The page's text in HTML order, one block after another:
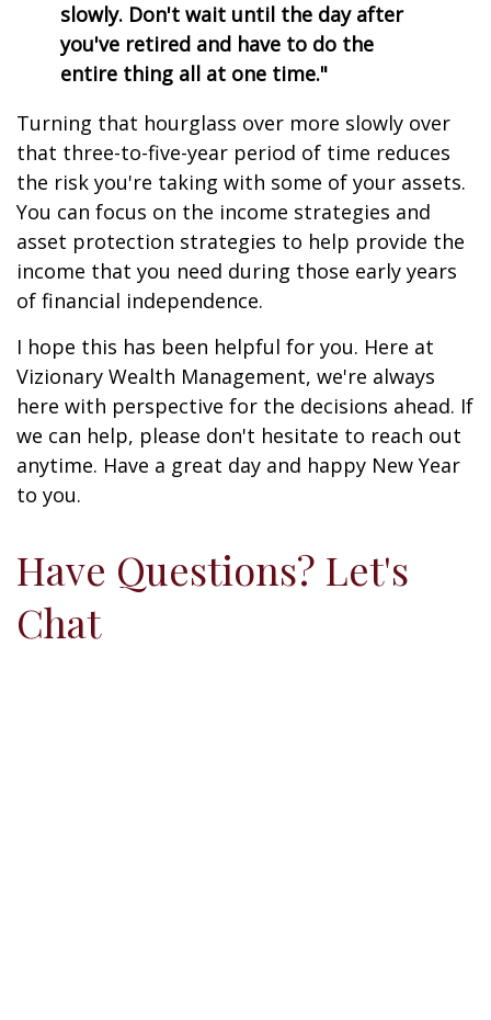
slowly. Don't wait until the day after
you've retired and have to do the
entire thing all at one time."
Turning that hourglass over more slowly over
that three-to-five-year period of time reduces
the risk you're taking with some of your assets.
You can focus on the income strategies and
asset protection strategies to help provide the
income that you need during those early years
of financial independence.
I hope this has been helpful for you. Here at
Vizionary Wealth Management, we're always
here with perspective for the decisions ahead. If
we can help, please don't hesitate to reach out
anytime. Have a great day and happy New Year
to you.
Have Questions? Let's
Chat